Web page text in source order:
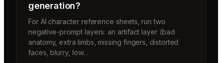
generation?
For AI character reference sheets, run two
negative-prompt layers: an artifact layer (bad
anatomy, extra limbs, missing fingers, distorted
faces, blurry, low…